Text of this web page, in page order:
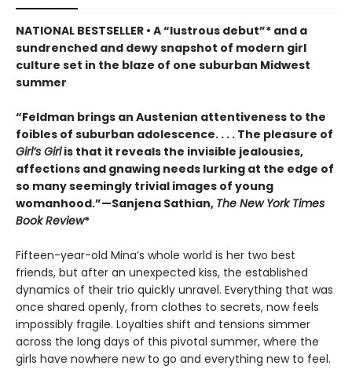
NATIONAL BESTSELLER • A “lustrous debut”* and a
sundrenched and dewy snapshot of modern girl
culture set in the blaze of one suburban Midwest
summer
“Feldman brings an Austenian attentiveness to the
foibles of suburban adolescence. . . . The pleasure of
Girl’s Girlis that it reveals the invisible jealousies,
affections and gnawing needs lurking at the edge of
so many seemingly trivial images of young
womanhood.”—Sanjena Sathian, The New York Times
Book Review*
Fifteen-year-old Mina’s whole world is her two best
friends, but after an unexpected kiss, the established
dynamics of their trio quickly unravel. Everything that was
once shared openly, from clothes to secrets, now feels
impossibly fragile. Loyalties shift and tensions simmer
across the long days of this pivotal summer, where the
girls have nowhere new to go and everything new to feel.